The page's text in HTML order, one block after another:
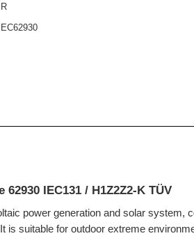
IEC131 / H1Z2Z2-K TÜV
power generation and solar system,
is suitable for outdoor extreme